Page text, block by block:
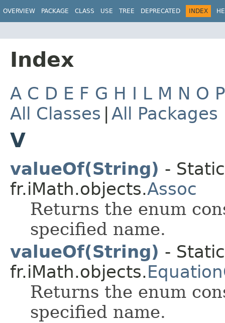
OVERVIEW PACKAGE CLASS USE TREE DEPRECATED INDEX
Index
A C D E F G H I L M N O P
All Classes All Packages
V
valueOf(String) -
fr.iMath.objects.Assoc
Returns the enum
specified name.
valueOf(String) -
fr.iMath.objects.
Returns the enum
specified name.